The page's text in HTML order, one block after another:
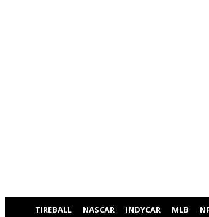
TIREBALL NASCAR INDYCAR MLB